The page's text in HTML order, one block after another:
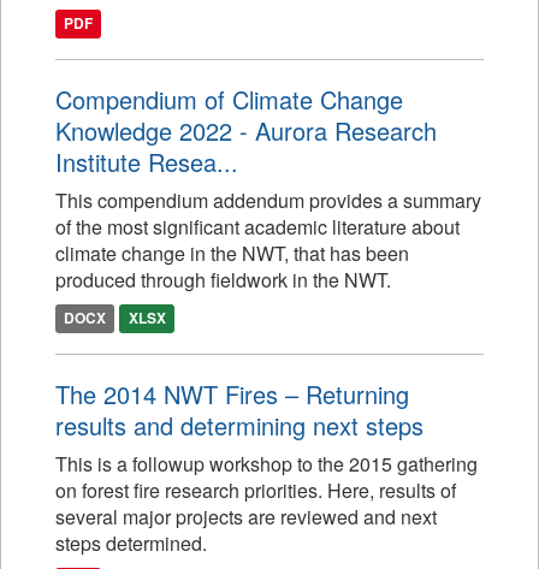
PDF
Compendium of Climate Change
Knowledge 2022 - Aurora Research
Institute Resea...
This compendium addendum provides a summary
of the most significant academic literature about
climate change in the NWT, that has been
produced through fieldwork in the NWT.
DOCX XLSX
The 2014 NWT Fires – Returning
results and determining next steps
This is a followup workshop to the 2015 gathering
on forest fire research priorities. Here, results of
several major projects are reviewed and next
steps determined.